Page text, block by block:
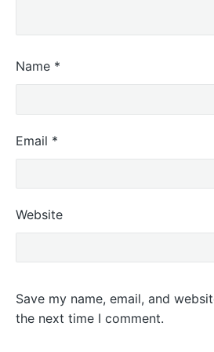
Name *
Email *
Website
Save my name, email, and
the next time I comment.